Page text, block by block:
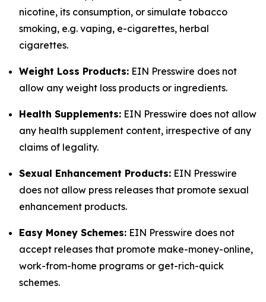
nicotine, its consumption, or simulate tobacco
smoking, e.g. vaping, e-cigarettes, herbal
cigarettes.
Weight Loss Products: EIN Presswire does not
allow any weight loss products or ingredients.
Health Supplements: EIN Presswire does not allow
any health supplement content, irrespective of any
claims of legality.
Sexual Enhancement Products: EIN Presswire
does not allow press releases that promote sexual
enhancement products.
Easy Money Schemes: EIN Presswire does not
accept releases that promote make-money-online,
work-from-home programs or get-rich-quick
schemes.